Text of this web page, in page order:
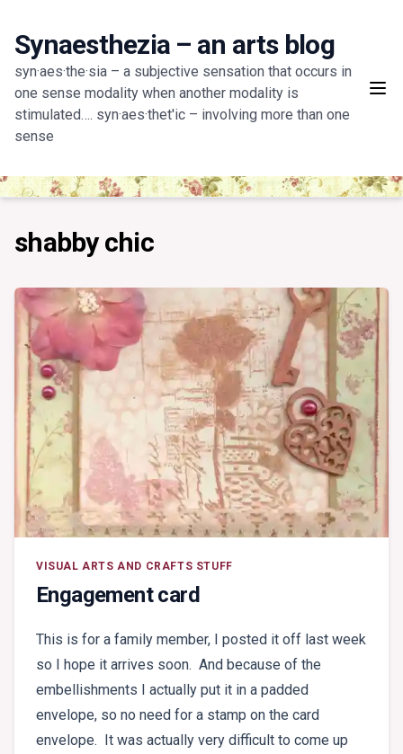
content
Synaesthezia – an arts blog
syn·aes·the·sia – a subjective sensation that occurs in
one sense modality when another modality is
stimulated…. syn·aes·thet'ic – involving more than one
sense
shabby chic
VISUAL ARTS AND CRAFTS STUFF
Engagement card
This is for a family member, I posted it off last week
so I hope it arrives soon. And because of the
embellishments I actually put it in a padded
envelope, so no need for a stamp on the card
envelope. It was actually very difficult to come up